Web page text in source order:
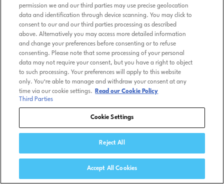
permission we and our third parties may use precise geolocation
data and identification through device scanning. You may click to
consent to our and our third parties processing as described
above. Alternatively you may access more detailed information
and change your preferences before consenting or to refuse
consenting. Please note that some processing of your personal
data may not require your consent, but you have a right to object
to such processing. Your preferences will apply to this website
only. You’re able to manage and withdraw your consent at any
time via our cookie settings.
Read our Cookie Policy
Third Parties
Cookie Settings
Reject All
Accept All Cookies